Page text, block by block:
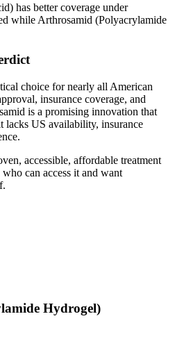
has better coverage under
while Arthrosamid (Polyacrylamide
choice for nearly all American
insurance coverage, and
is a promising innovation that
lacks US availability, insurance
accessible, affordable treatment
can access it and want
Hydrogel)